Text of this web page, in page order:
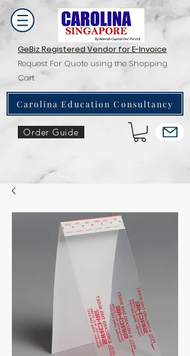
GeBiz Registered Vendor for E-Invoice
Request For Quote using the Shopping
Cart
Carolina Education Consultancy
Order Guide